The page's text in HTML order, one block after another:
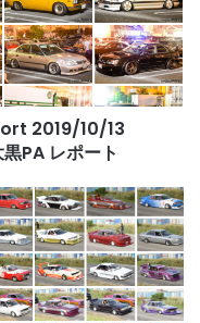
2019/10/13
PA レポート